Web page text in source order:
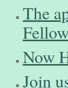
The
Now
Join